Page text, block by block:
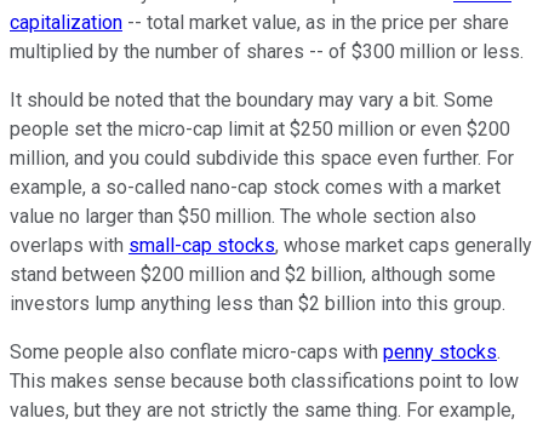
capitalization -- total market value, as in the price per share
multiplied by the number of shares -- of $300 million or less.
It should be noted that the boundary may vary a bit. Some
people set the micro-cap limit at $250 million or even $200
million, and you could subdivide this space even further. For
example, a so-called nano-cap stock comes with a market
value no larger than $50 million. The whole section also
overlaps with small-cap stocks, whose market caps generally
stand between $200 million and $2 billion, although some
investors lump anything less than $2 billion into this group.
Some people also conflate micro-caps with penny stocks.
This makes sense because both classifications point to low
values, but they are not strictly the same thing. For example,